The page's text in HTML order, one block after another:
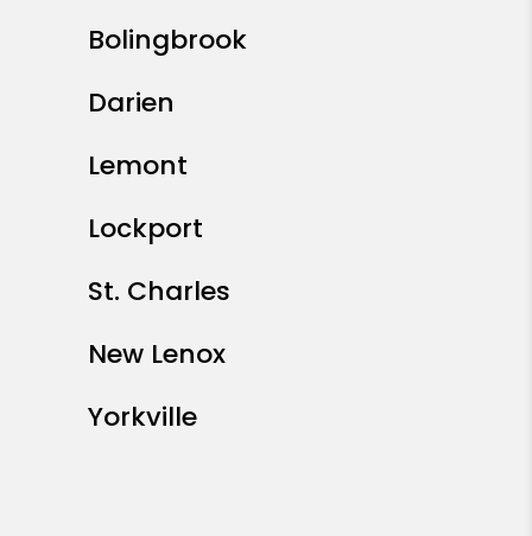
Bolingbrook
Darien
Lemont
Lockport
St. Charles
New Lenox
Yorkville